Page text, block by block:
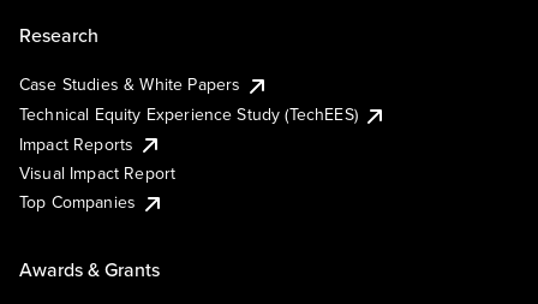
Research
Case Studies & White Papers
Technical Equity Experience Study (TechEES)
Impact Reports
Visual Impact Report
Top Companies
Awards & Grants